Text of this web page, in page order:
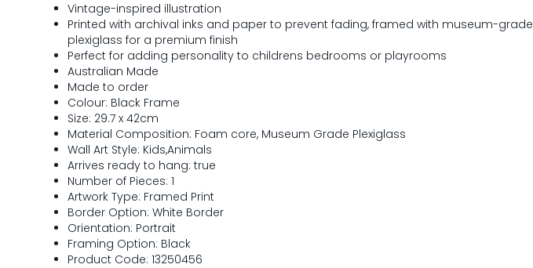
Vintage-inspired illustration
Printed with archival inks and paper to prevent fading, framed with museum-grade
plexiglass for a premium finish
Perfect for adding personality to childrens bedrooms or playrooms
Australian Made
Made to order
Colour: Black Frame
Size: 29.7 x 42cm
Material Composition: Foam core, Museum Grade Plexiglass
Wall Art Style: Kids,Animals
Arrives ready to hang: true
Number of Pieces: 1
Artwork Type: Framed Print
Border Option: White Border
Orientation: Portrait
Framing Option: Black
Product Code: 13250456